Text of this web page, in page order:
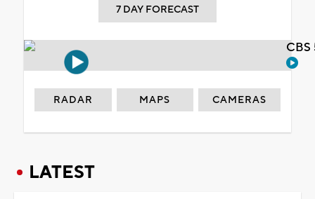
7 DAY FORECAST
RADAR MAPS CAMERAS
LATEST